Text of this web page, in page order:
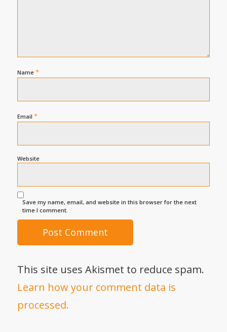
Name *
Email *
Website
Save my name, email, and website in this browser for the next
time I comment.
This site uses Akismet to reduce spam.
Learn how your comment data is
processed.